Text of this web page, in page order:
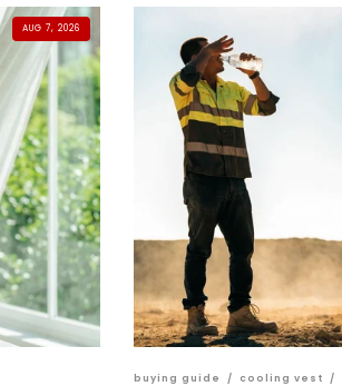
AUG 7, 2026
buying guide / cooling vest /